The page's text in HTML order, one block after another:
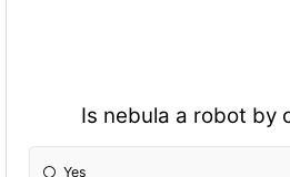
Is nebula a robot by
Yes